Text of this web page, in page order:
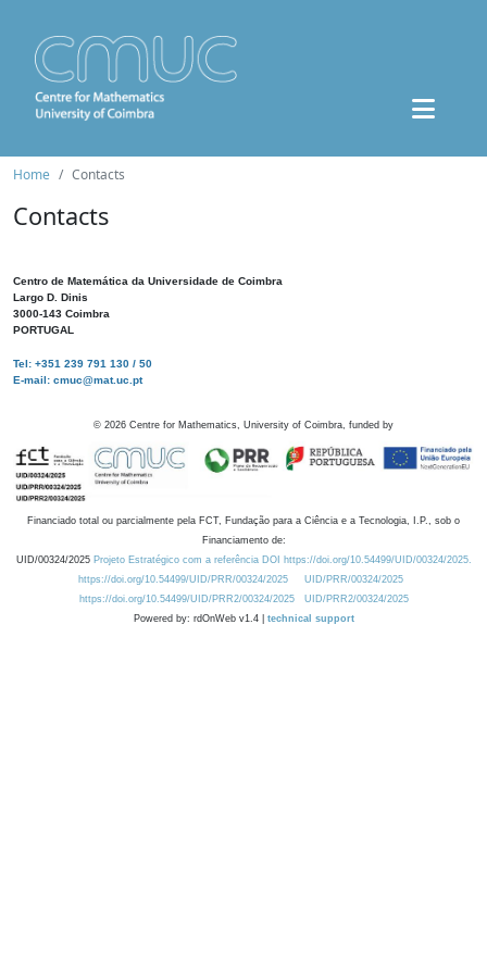
Home Contacts
Contacts
Centro de Matemática da Universidade de Coimbra
Largo D. Dinis
3000-143 Coimbra
PORTUGAL
Tel: +351 239 791 130 / 50
E-mail: cmuc@mat.uc.pt
© 2026 Centre for Mathematics, University of Coimbra, funded by
Financiado total ou parcialmente pela FCT, Fundação para a Ciência e a Tecnologia, I.P., sob o
Financiamento de:
UID/00324/2025 Projeto Estratégico com a referência DOI https://doi.org/10.54499/UID/00324/2025.
https://doi.org/10.54499/UID/PRR/00324/2025
UID/PRR/00324/2025
https://doi.org/10.54499/UID/PRR2/00324/2025
UID/PRR2/00324/2025
Powered by: rdOnWeb v1.4 | technical support